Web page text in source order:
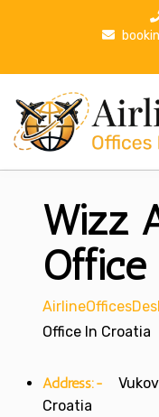
p
Wizz
Office
Office In Croatia
Address:-
Croatia